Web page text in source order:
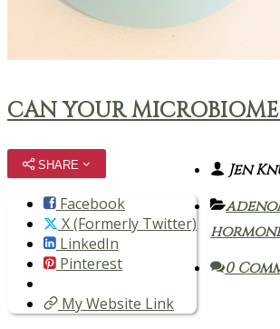
CAN YOUR
SHARE
Facebook
X (Formerly Twitter)
LinkedIn
Pinterest
My Website Link
Jen
0